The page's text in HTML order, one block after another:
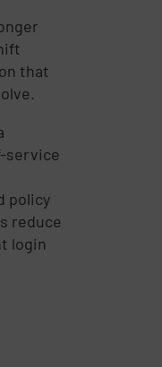
that
service
policy
reduce
login